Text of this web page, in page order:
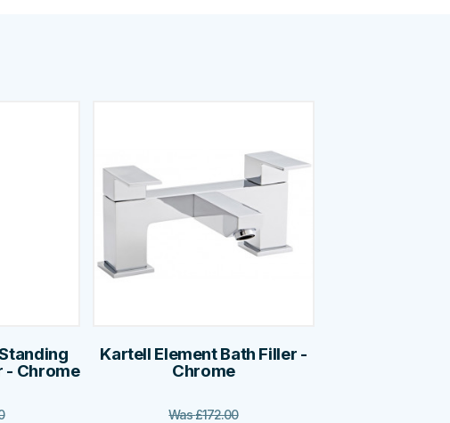
- Chrome
Kartell Element Bath Filler -
Chrome
Was£172.00